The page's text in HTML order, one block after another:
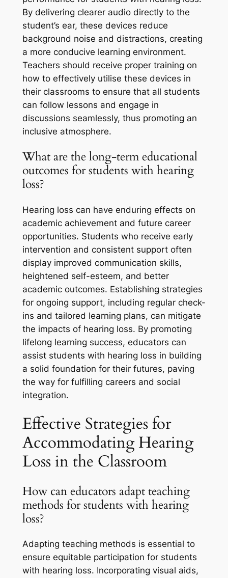
By delivering clearer audio directly to the
student’s ear, these devices reduce
background noise and distractions, creating
a more conducive learning environment.
Teachers should receive proper training on
how to effectively utilise these devices in
their classrooms to ensure that all students
can follow lessons and engage in
discussions seamlessly, thus promoting an
inclusive atmosphere.
What are the long-term educational
outcomes for students with hearing
loss?
Hearing loss can have enduring effects on
academic achievement and future career
opportunities. Students who receive early
intervention and consistent support often
display improved communication skills,
heightened self-esteem, and better
academic outcomes. Establishing strategies
for ongoing support, including regular check-
ins and tailored learning plans, can mitigate
the impacts of hearing loss. By promoting
lifelong learning success, educators can
assist students with hearing loss in building
a solid foundation for their futures, paving
the way for fulfilling careers and social
integration.
Effective Strategies for
Accommodating Hearing
Loss in the Classroom
How can educators adapt teaching
methods for students with hearing
loss?
Adapting teaching methods is essential to
ensure equitable participation for students
with hearing loss. Incorporating visual aids,